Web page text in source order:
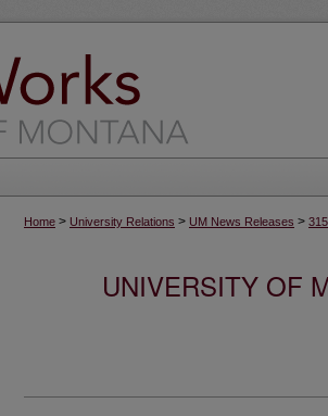
Home > University Relations > UM News Releases >
UNIVERSITY OF